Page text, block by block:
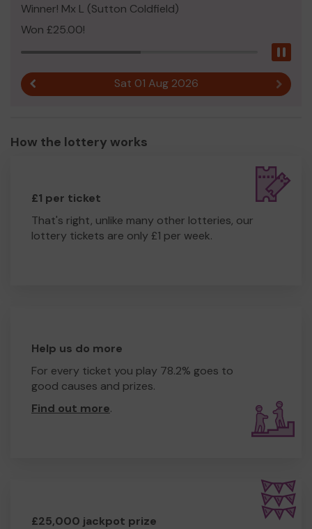
Winner! Mx L (Sutton Coldfield)
Won £25.00!
Sat 01 Aug 2026 Next
How the lottery works
£1 per ticket
That's right, unlike many other lotteries, our
lottery tickets are only £1 per week.
Help us do more
For every ticket you play 78.2% goes to
good causes and prizes.
Find out more.
£25,000 jackpot prize